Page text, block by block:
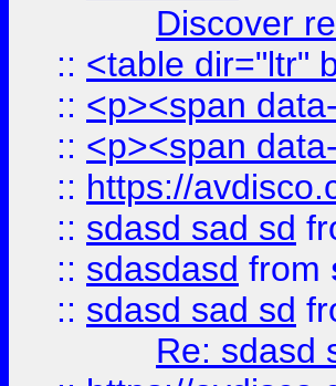
Discover
:: <table dir="ltr"
:: <p><span
:: <p><span
:: https://
:: sdasd sad sd
:: sdasdasd from
:: sdasd sad sd
Re: sdasd